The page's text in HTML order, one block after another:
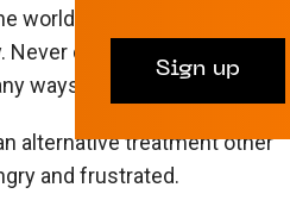
world. Writing the book has
did I believe I would be a
ways.”
alternative treatment other
and frustrated.
Sign up